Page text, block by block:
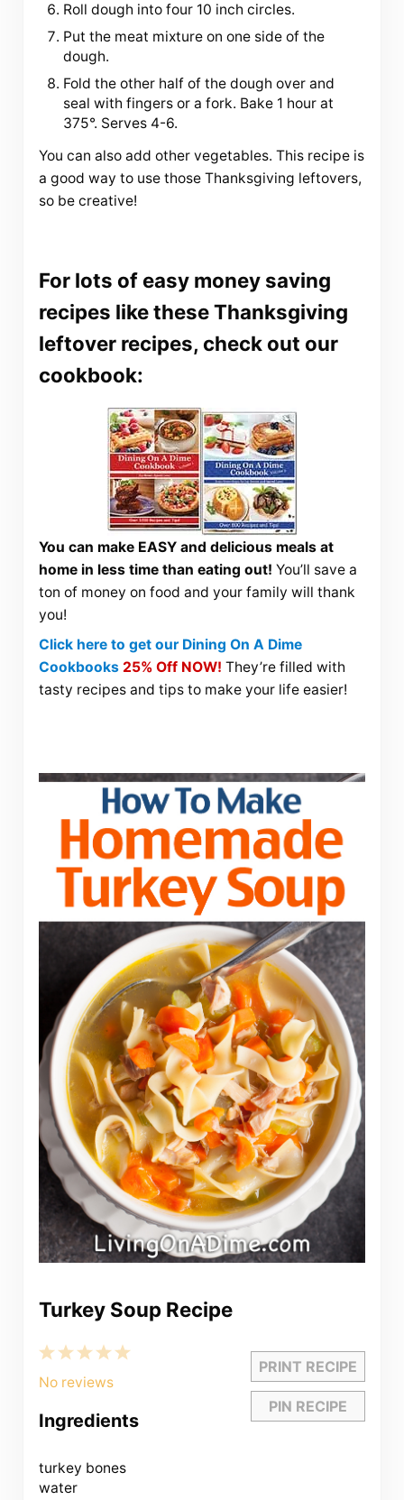
Roll dough into four 10 inch circles.
Put the meat mixture on one side of the
dough.
Fold the other half of the dough over and
seal with fingers or a fork. Bake 1 hour at
375°. Serves 4-6.
You can also add other vegetables. This recipe is
a good way to use those Thanksgiving leftovers,
so be creative!
For lots of easy money saving
recipes like these Thanksgiving
leftover recipes, check out our
cookbook:
You can make EASY and delicious meals at
home in less time than eating out! You’ll save a
ton of money on food and your family will thank
you!
Click here to get our Dining On A Dime
Cookbooks 25% Off NOW! They’re filled with
tasty recipes and tips to make your life easier!
Turkey Soup Recipe
PRINT RECIPE
PIN RECIPE
5
4
Stars
3
Stars
2
Stars
1
Star
No reviews
Ingredients
turkey bones
water